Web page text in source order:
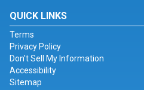
QUICK LINKS
Terms
Privacy Policy
Don't Sell My Information
Accessibility
Sitemap